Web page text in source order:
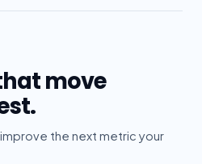
move
the next metric your